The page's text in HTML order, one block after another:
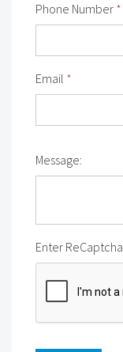
Phone Number *
Email *
Message:
Enter ReCaptcha